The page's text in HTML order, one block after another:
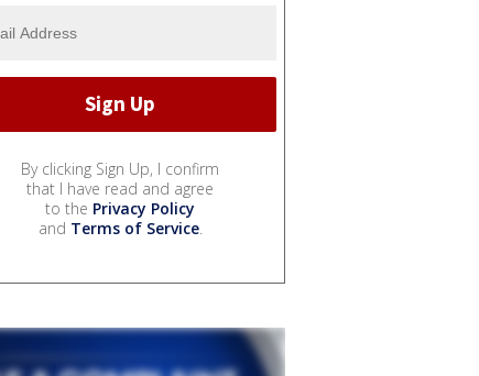
By clicking Sign Up, I confirm
that I have read and agree
to the Privacy Policy
and Terms of Service.